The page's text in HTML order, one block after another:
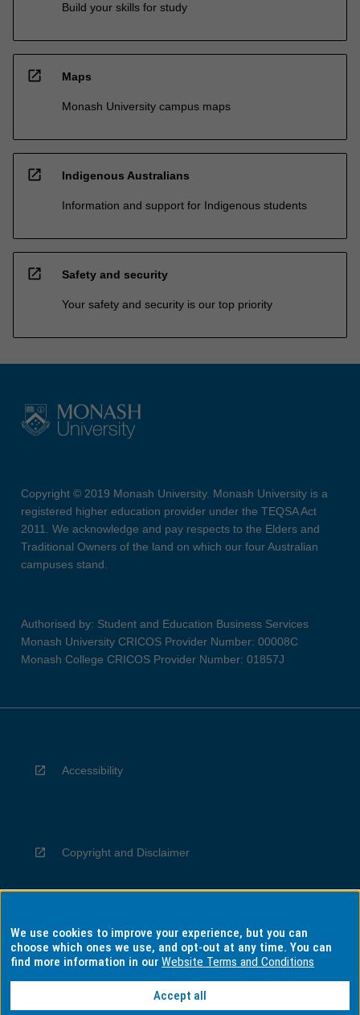
Build your skills for study
open_in_new Maps
Monash University campus maps
open_in_new Indigenous Australians
Information and support for Indigenous students
open_in_new Safety and security
Your safety and security is our top priority
Copyright © 2019 Monash University. Monash University is a
registered higher education provider under the TEQSA Act
2011. We acknowledge and pay respects to the Elders and
Traditional Owners of the land on which our four Australian
campuses stand.
Authorised by: Student and Education Business Services
Monash University CRICOS Provider Number: 00008C
Monash College CRICOS Provider Number: 01857J
Accessibility
Copyright and Disclaimer
Privacy
We use cookies to improve your experience, but you can
choose which ones we use, and opt-out at any time. You can
find more information in ourWebsite Terms and Conditions
Accept all